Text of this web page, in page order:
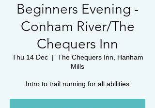
Beginners Evening -
Conham River/The
Chequers Inn
Thu 14 Dec
  |
The Chequers Inn, Hanham
Mills
Intro to trail running for all abilities